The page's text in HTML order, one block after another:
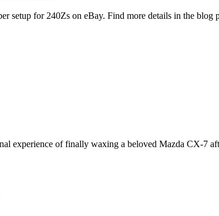
setup for 240Zs on eBay. Find more details in the blog
experience of finally waxing a beloved Mazda CX-7